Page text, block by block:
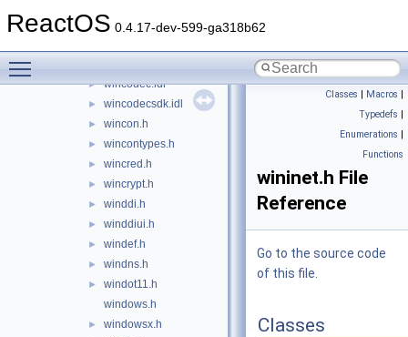
ReactOS 0.4.17-dev-599-ga318b62
► winapifamily.h
► wincodec.idl
► wincodecsdk.idl
► wincon.h
► wincontypes.h
► wincred.h
► wincrypt.h
► winddi.h
► winddiui.h
► windef.h
► windns.h
►
windot11.h
windows.h
► windowsx.h
Classes | Macros |
Typedefs |
Enumerations |
Functions
wininet.h File
Reference
Go to the source code
of this file.
Classes